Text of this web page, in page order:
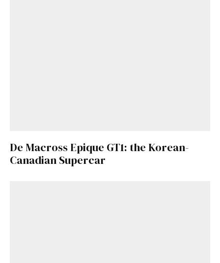
De Macross Epique GT1: the Korean-
Canadian Supercar